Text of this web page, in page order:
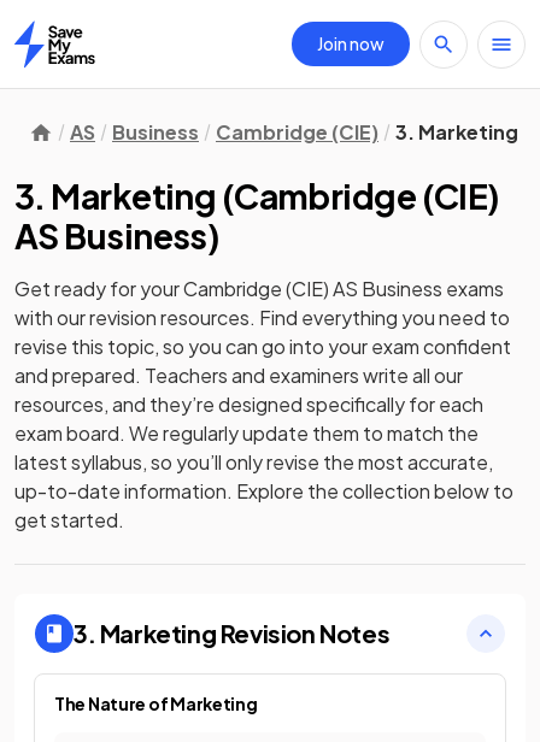
Home
Join now
AS Business Cambridge (CIE) 3. Marketing
3. Marketing (Cambridge (CIE)
AS Business)
Get ready for yourCambridge (CIE) AS Business exams
with ourrevisionresources. Find everything you need to
revise this topic, so you can go into your exam confident
and prepared. Teachers and examiners write all our
resources, and they’re designed specifically for each
exam board. We regularly update them to match the
latest syllabus, so you’ll only revise the most accurate,
up-to-date information. Explore the collection below to
get started.
3. Marketing Revision Notes
The Nature of Marketing